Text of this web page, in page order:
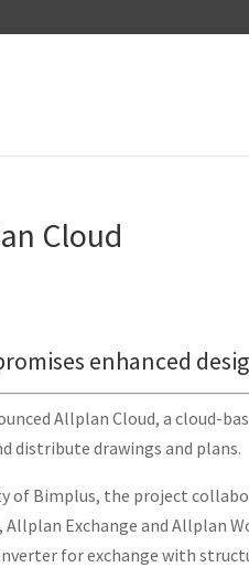
Cloud
enhanced
Allplan Cloud, a cloud-
distribute drawings and plans.
of Bimplus, the project
Exchange and Allplan
for exchange with